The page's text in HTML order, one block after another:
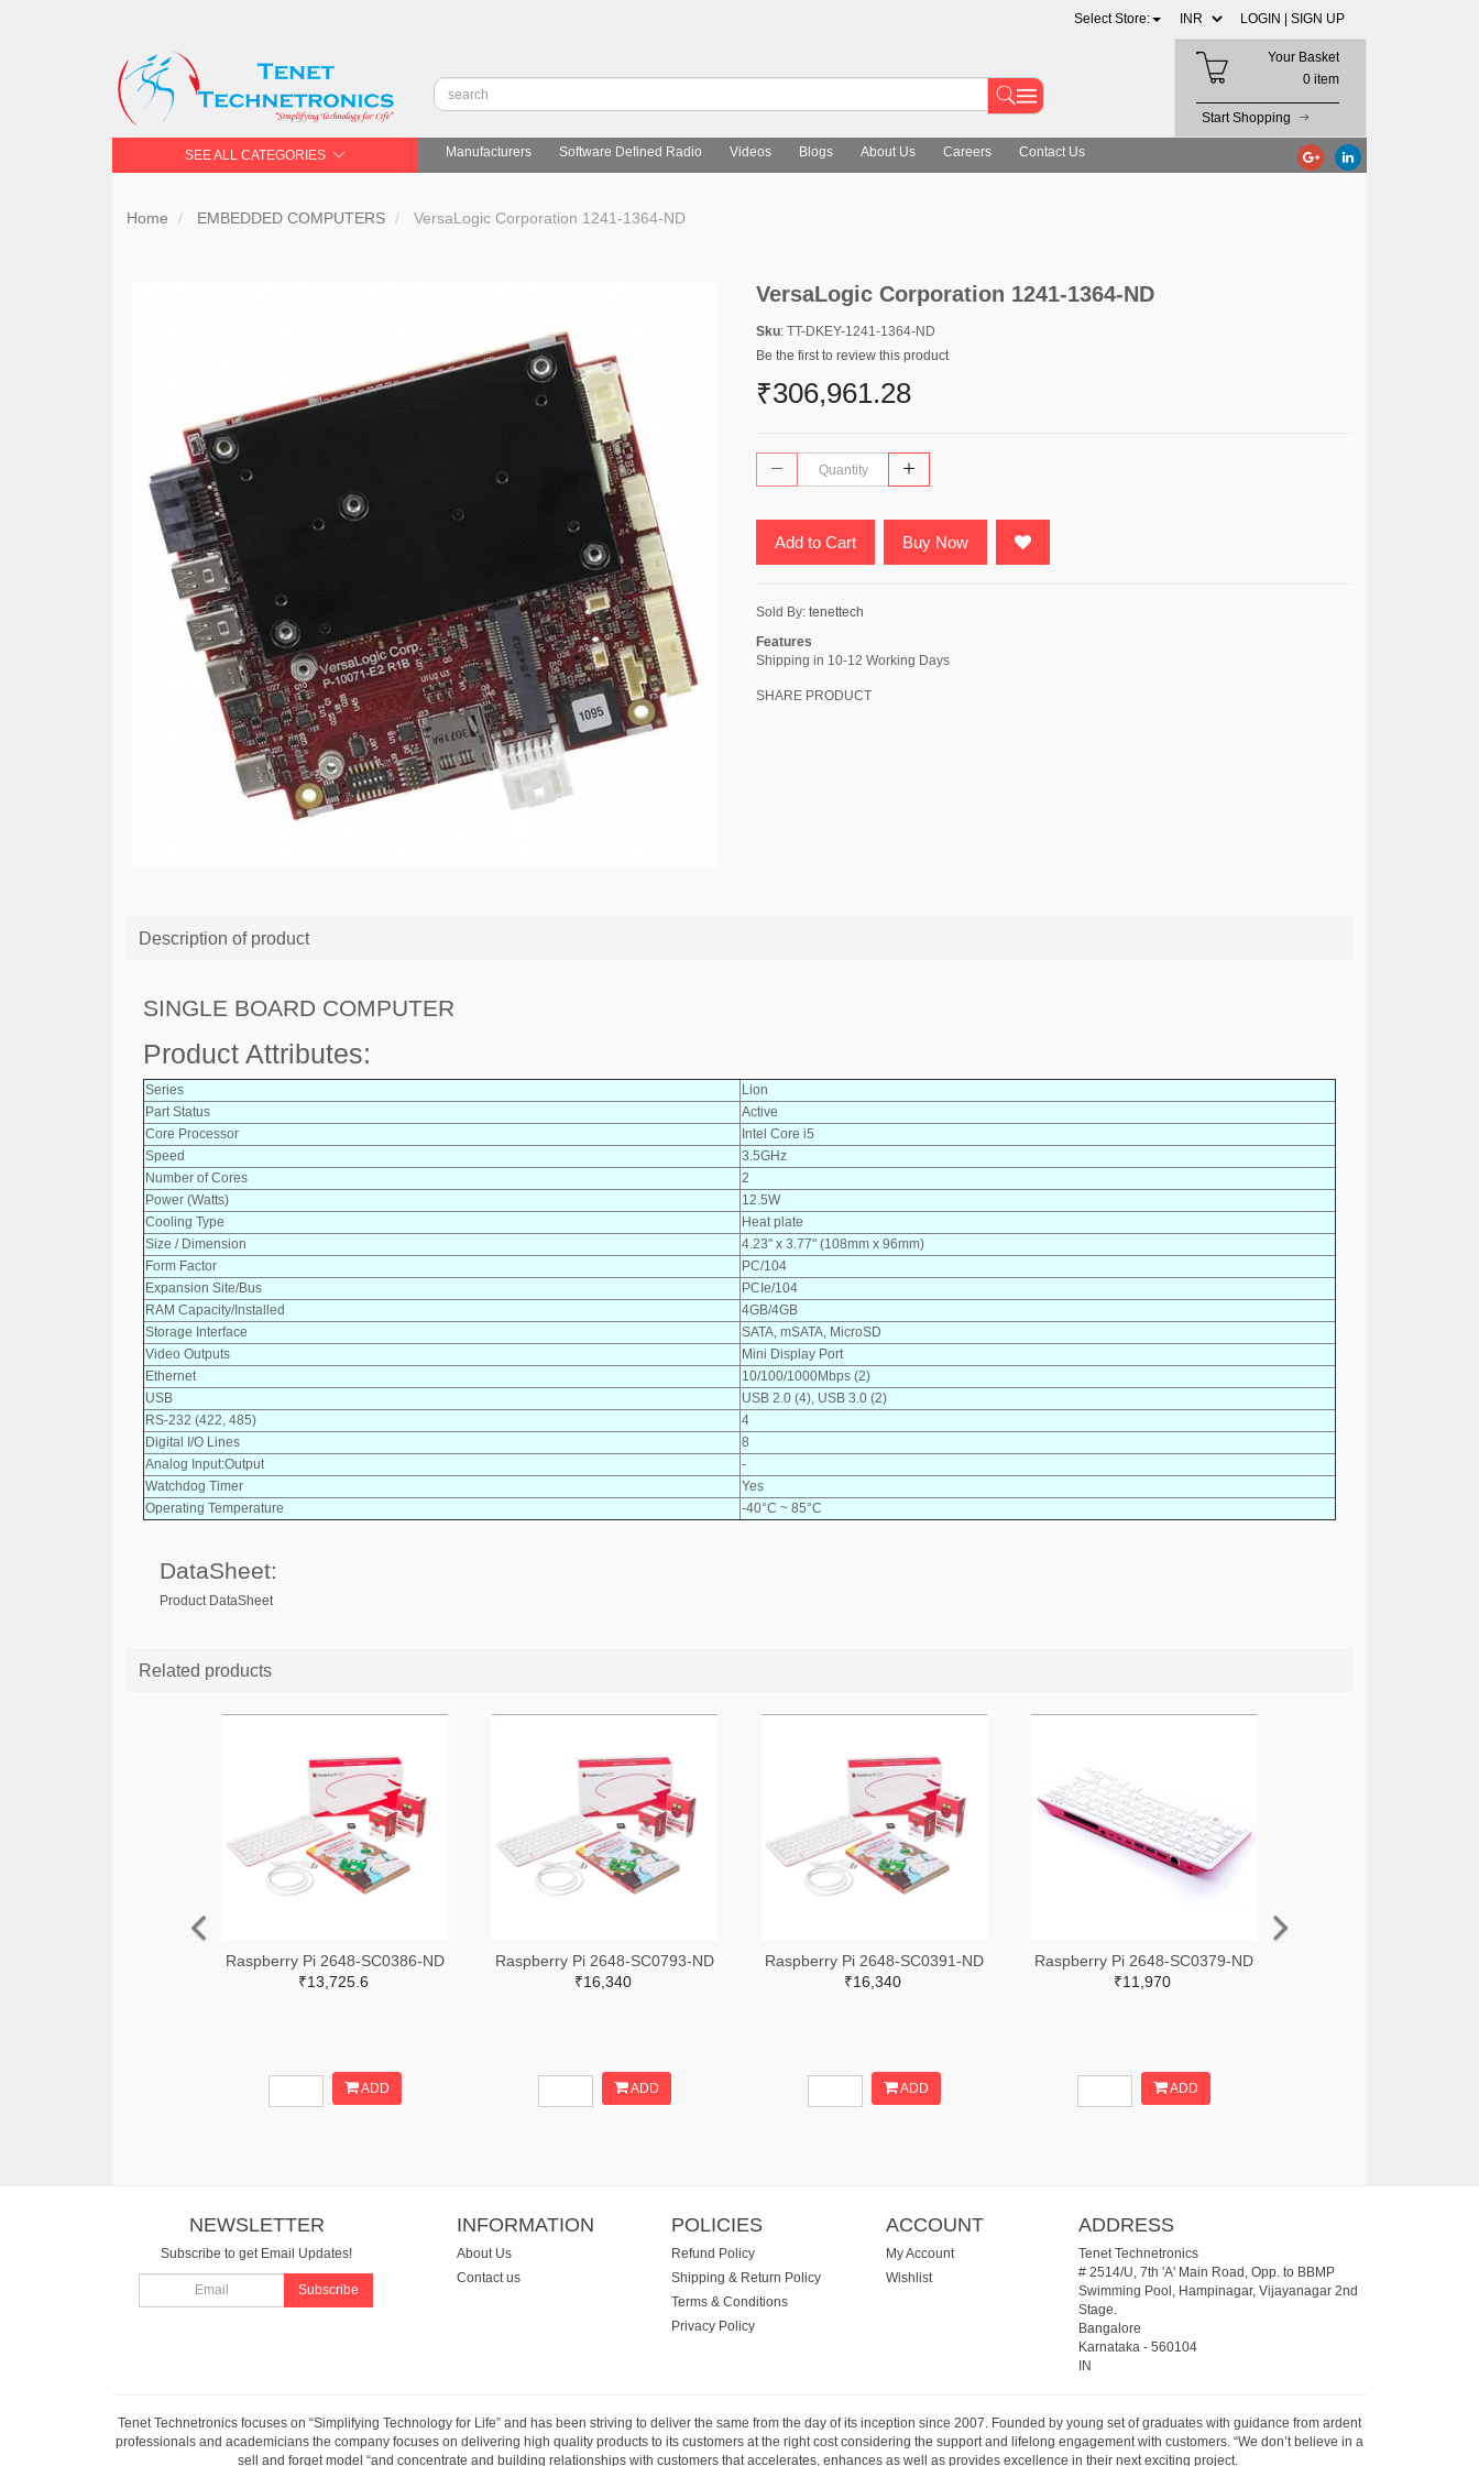
Select Store: LOGIN | SIGN UP
Your Basket
0 item
Start Shopping
SEE ALL CATEGORIES Manufacturers Software Defined Radio Videos Blogs About Us Careers Contact Us
Home EMBEDDED COMPUTERS VersaLogic Corporation 1241-1364-ND
VersaLogic Corporation 1241-1364-ND
Sku: TT-DKEY-1241-1364-ND
Be the first to review this product
₹306,961.28
Add to Cart Buy Now
Sold By: tenettech
Features
Shipping in 10-12 Working Days
SHARE PRODUCT
Description of product
SINGLE BOARD COMPUTER
Product Attributes:
Series
Lion
Part Status
Active
Core Processor
Intel Core i5
Speed
3.5GHz
Number of Cores
2
Power (Watts)
12.5W
Cooling Type
Heat plate
Size / Dimension
4.23" x 3.77" (108mm x 96mm)
Form Factor
PC/104
Expansion Site/Bus
PCIe/104
RAM Capacity/Installed
4GB/4GB
Storage Interface
SATA, mSATA, MicroSD
Video Outputs
Mini Display Port
Ethernet
10/100/1000Mbps (2)
USB
USB 2.0 (4), USB 3.0 (2)
RS-232 (422, 485)
4
Digital I/O Lines
8
Analog Input:Output
-
Watchdog Timer
Yes
Operating Temperature
-40°C ~ 85°C
DataSheet:
Product DataSheet
Related products
Raspberry Pi 2648-SC0386-ND
₹13,725.6
ADD
Raspberry Pi 2648-SC0793-ND
₹16,340
ADD
Raspberry Pi 2648-SC0391-ND
₹16,340
ADD
Raspberry Pi 2648-SC0379-ND
₹11,970
ADD
NEWSLETTER
Subscribe to get Email Updates!
Subscribe
INFORMATION
About Us
Contact us
POLICIES
Refund Policy
Shipping & Return Policy
Terms & Conditions
Privacy Policy
ACCOUNT
My Account
Wishlist
ADDRESS
Tenet Technetronics
# 2514/U, 7th 'A' Main Road, Opp. to BBMP
Swimming Pool, Hampinagar, Vijayanagar 2nd
Stage.
Bangalore
Karnataka- 560104
IN
Tenet Technetronics focuses on “Simplifying Technology for Life” and has been striving to deliver the same from the day of its inception since 2007. Founded by young set of graduates with guidance from ardent
professionals and academicians the company focuses on delivering high quality products to its customers at the right cost considering the support and lifelong engagement with customers. “We don’t believe in a
sell and forget model “and concentrate and building relationships with customers that accelerates, enhances as well as provides excellence in their next exciting project.